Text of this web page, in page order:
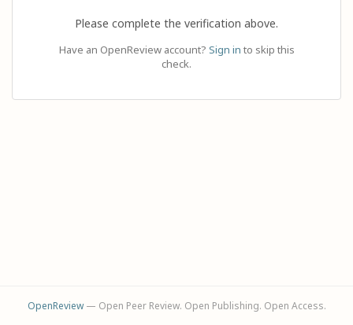
Please complete the verification above.
Have an OpenReview account? Sign in to skip this
check.
OpenReview— Open Peer Review. Open Publishing. Open Access.